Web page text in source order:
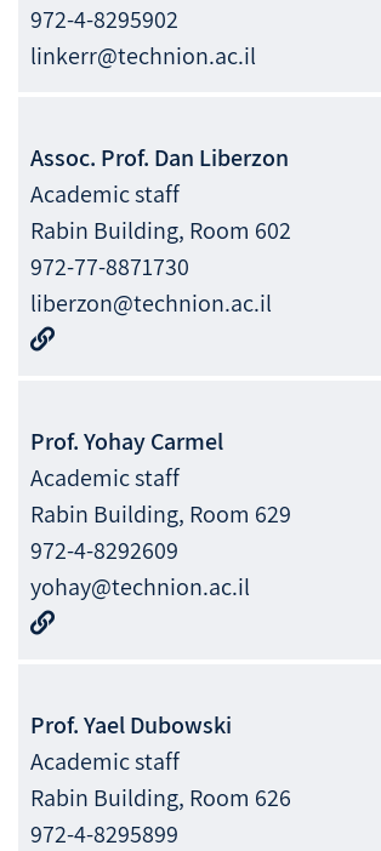
972-4-8295902
linkerr@technion.ac.il
Assoc. Prof. Dan Liberzon
Academic staff
Rabin Building, Room 602
972-77-8871730
liberzon@technion.ac.il
Prof.YohayCarmel
Academic staff
Rabin Building, Room 629
972-4-8292609
yohay@technion.ac.il
Prof.YaelDubowski
Academic staff
Rabin Building, Room 626
972-4-8295899